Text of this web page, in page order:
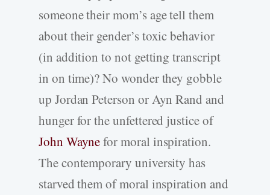
someone their mom’s age tell them
about their gender’s toxic behavior
(in addition to not getting transcript
in on time)? No wonder they gobble
up Jordan Peterson or Ayn Rand and
hunger for the unfettered justice of
John Waynefor moral inspiration.
The contemporary university has
starved them of moral inspiration and